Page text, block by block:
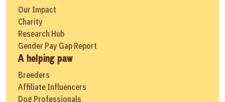
Our Impact
Charity
Research Hub
Gender Pay Gap Report
A helping paw
Breeders
Affiliate Influencers
Dog Professionals